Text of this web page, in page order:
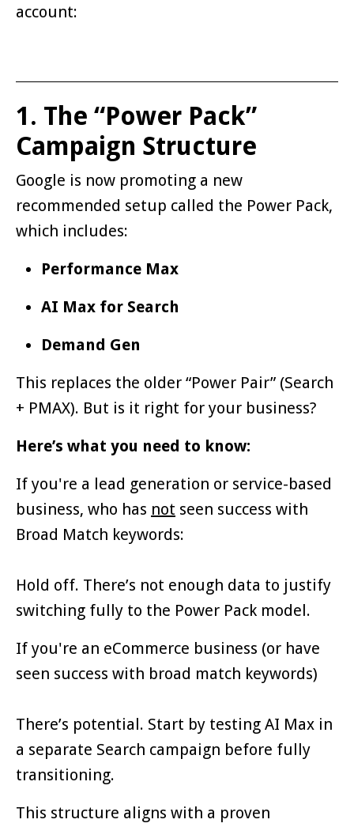
account:
1. The “Power Pack”
Campaign Structure
Google is now promoting a new
recommended setup called the Power Pack,
which includes:
Performance Max
AI Max for Search
Demand Gen
This replaces the older “Power Pair” (Search
+ PMAX). But is it right for your business?
Here’s what you need to know:
If you're a lead generation or service-based
business, who has not seen success with
Broad Match keywords:
Hold off. There’s not enough data to justify
switching fully to the Power Pack model.
If you're an eCommerce business (or have
seen success with broad match keywords)
There’s potential. Start by testing AI Max in
a separate Search campaign before fully
transitioning.
This structure aligns with a proven